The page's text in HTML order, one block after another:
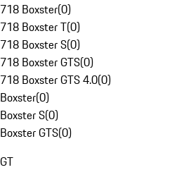
718 Boxster(0)
718 Boxster T(0)
718 Boxster S(0)
718 Boxster GTS(0)
718 Boxster GTS 4.0(0)
Boxster(0)
Boxster S(0)
Boxster GTS(0)
GT